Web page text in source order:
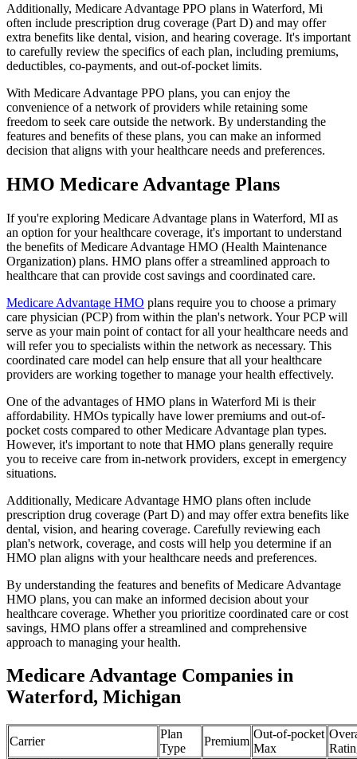
Additionally, Medicare Advantage PPO plans in Waterford, Mi
often include prescription drug coverage (Part D) and may offer
extra benefits like dental, vision, and hearing coverage. It's important
to carefully review the specifics of each plan, including premiums,
deductibles, co-payments, and out-of-pocket limits.
With Medicare Advantage PPO plans, you can enjoy the
convenience of a network of providers while retaining some
freedom to seek care outside the network. By understanding the
features and benefits of these plans, you can make an informed
decision that aligns with your healthcare needs and preferences.
HMO Medicare Advantage Plans
If you're exploring Medicare Advantage plans in Waterford, MI as
an option for your healthcare coverage, it's important to understand
the benefits of Medicare Advantage HMO (Health Maintenance
Organization) plans. HMO plans offer a streamlined approach to
healthcare that can provide cost savings and coordinated care.
Medicare Advantage HMO plans require you to choose a primary
care physician (PCP) from within the plan's network. Your PCP will
serve as your main point of contact for all your healthcare needs and
will refer you to specialists within the network as necessary. This
coordinated care model can help ensure that all your healthcare
providers are working together to manage your health effectively.
One of the advantages of HMO plans in Waterford Mi is their
affordability. HMOs typically have lower premiums and out-of-
pocket costs compared to other Medicare Advantage plan types.
However, it's important to note that HMO plans generally require
you to receive care from in-network providers, except in emergency
situations.
Additionally, Medicare Advantage HMO plans often include
prescription drug coverage (Part D) and may offer extra benefits like
dental, vision, and hearing coverage. Carefully reviewing each
plan's network, coverage, and costs will help you determine if an
HMO plan aligns with your healthcare needs and preferences.
By understanding the features and benefits of Medicare Advantage
HMO plans, you can make an informed decision about your
healthcare coverage. Whether you prioritize coordinated care or cost
savings, HMO plans offer a streamlined and comprehensive
approach to managing your health.
Medicare Advantage Companies in
Waterford, Michigan
Carrier
Plan
Type
Premium
Out-of-pocket
Max